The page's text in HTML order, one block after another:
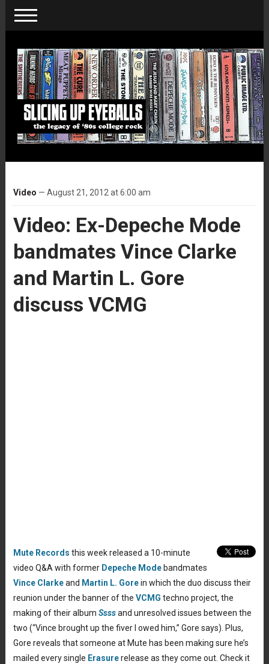
Video — August 21, 2012 at 6:00 am
Video: Ex-Depeche Mode
bandmates Vince Clarke
and Martin L. Gore
discuss VCMG
Mute Records this week released a 10-minute
video Q&A with former Depeche Modebandmates
Vince Clarkeand Martin L. Gorein which the duo discuss their
reunion under the banner of the VCMG techno project, the
making of their album Ssssand unresolved issues between the
two (“Vince brought up the fiver I owed him,” Gore says). Plus,
Gore reveals that someone at Mute has been making sure he’s
mailed every single Erasurerelease as they come out. Check it